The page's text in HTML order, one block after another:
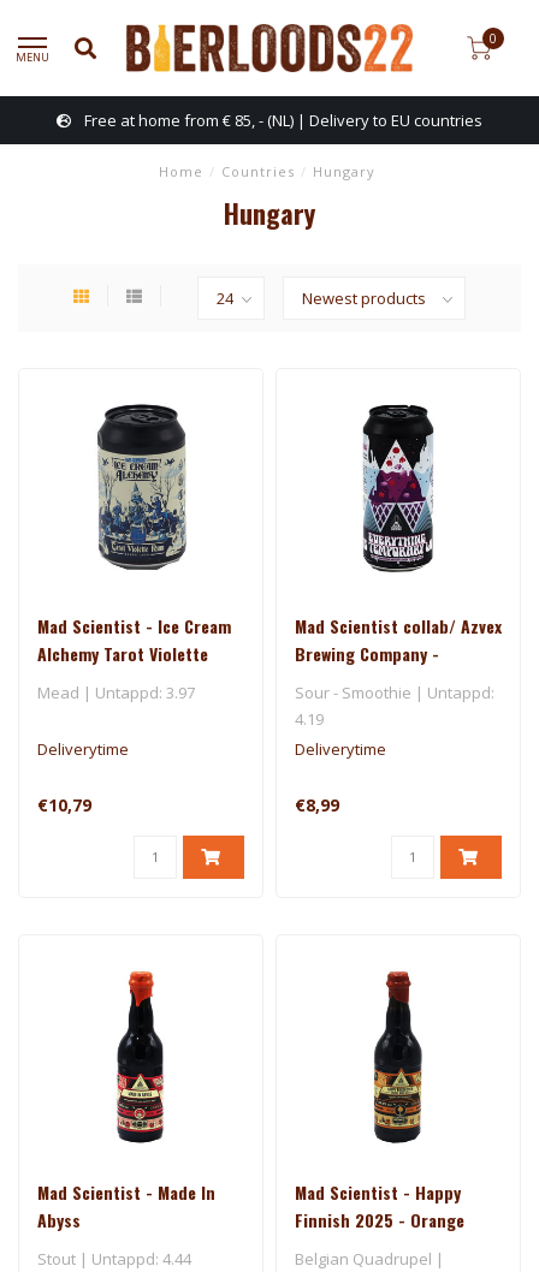
MENU
0
Free at home from € 85, - (NL) | Delivery to EU countries
Home / Countries / Hungary
Hungary
Mad Scientist - Ice Cream
Alchemy Tarot Violette
Mead | Untappd: 3.97
Deliverytime
€10,79
Mad Scientist collab/ Azvex
Brewing Company -
Everything Is Temporary La
Sour - Smoothie | Untappd:
4.19
Deliverytime
€8,99
Mad Scientist - Made In
Abyss
Stout | Untappd: 4.44
Mad Scientist - Happy
Finnish 2025 - Orange
Wine Quad
Belgian Quadrupel |